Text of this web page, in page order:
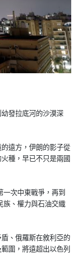
發拉底河的沙漠深
遠方，伊朗的影子從
種，早已不只是兩國
次中東戰爭，再到
族、權力與石油交織
、俄羅斯在敘利亞的
圍，將遠超出以色列